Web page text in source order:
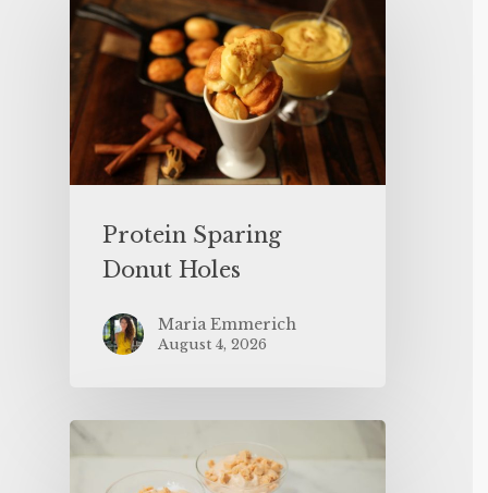
Protein Sparing
Donut Holes
Maria Emmerich
August 4, 2026